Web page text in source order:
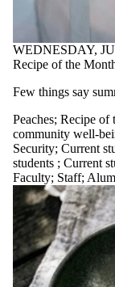
WEDNESDAY,
Recipe of the
Few things say
Peaches; Recipe of
community well-
Security; Current
students ; Current
Faculty; Staff;